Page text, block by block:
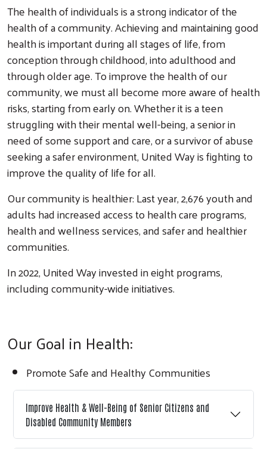
Search
The health of individuals is a strong indicator of the
health of a community. Achieving and maintaining good
health is important during all stages of life, from
conception through childhood, into adulthood and
through older age. To improve the health of our
community, we must all become more aware of health
risks, starting from early on. Whether it is a teen
struggling with their mental well-being, a senior in
need of some support and care, or a survivor of abuse
seeking a safer environment, United Way is fighting to
improve the quality of life for all.
Our community is healthier: Last year, 2,676 youth and
adults had increased access to health care programs,
health and wellness services, and safer and healthier
communities.
In 2022, United Way invested in eight programs,
including community-wide initiatives.
Our Goal in Health:
Promote Safe and Healthy Communities
Improve Health & Well-Being of Senior Citizens and
Disabled Community Members